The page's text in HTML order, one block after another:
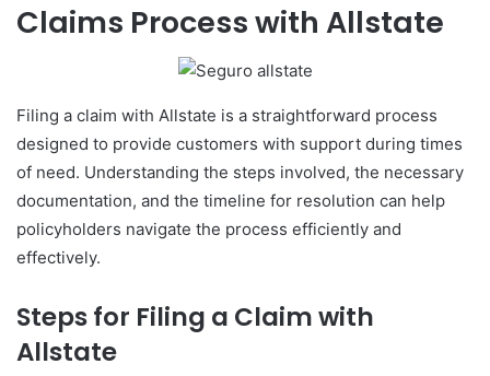
Claims Process with Allstate
Filing a claim with Allstate is a straightforward process
designed to provide customers with support during times
of need. Understanding the steps involved, the necessary
documentation, and the timeline for resolution can help
policyholders navigate the process efficiently and
effectively.
Steps for Filing a Claim with
Allstate